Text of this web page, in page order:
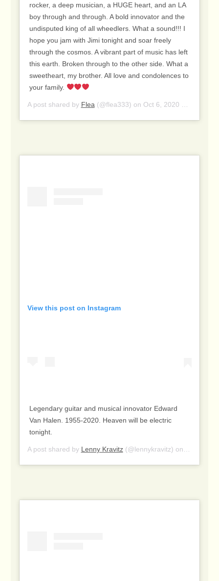
rocker, a deep musician, a HUGE heart, and an LA
boy through and through. A bold innovator and the
undisputed king of all wheedlers. What a sound!!! I
hope you jam with Jimi tonight and soar freely
through the cosmos. A vibrant part of music has left
this earth. Broken through to the other side. What a
sweetheart, my brother. All love and condolences to
your family.
A post shared by Flea (@flea333) on Oct 6, 2020 at 12:50pm PDT
View this post on Instagram
Legendary guitar and musical innovator Edward
Van Halen. 1955-2020. Heaven will be electric
tonight.
A post shared by Lenny Kravitz(@lennykravitz) on Oct 6,